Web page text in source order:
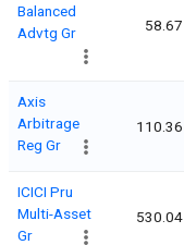
Balanced
Advtg Gr
58.67
Axis
Arbitrage
Reg Gr
110.36
ICICI Pru
Multi-Asset
Gr
530.04